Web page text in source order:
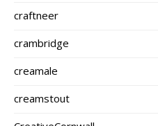
craftneer
crambridge
creamale
creamstout